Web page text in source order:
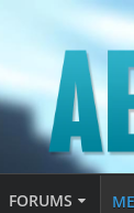
FORUMS